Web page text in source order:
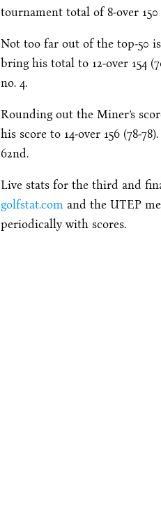
tournament total of 8-over
Not too far out of the top-50
bring his total to 12-over 154
no. 4.
Rounding out the Miner’s
his score to 14-over 156 (78-
62nd.
Live stats for the third and
golfstat.comand the UTEP
periodically with scores.